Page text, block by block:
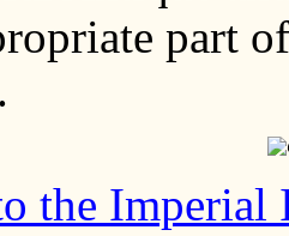
part
the Imperial